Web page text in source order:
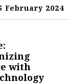
February 2024
with